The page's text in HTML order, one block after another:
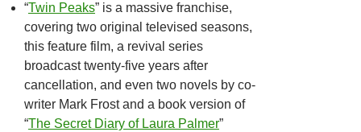
“Twin Peaks” is a massive franchise,
covering two original televised seasons,
this feature film, a revival series
broadcast twenty-five years after
cancellation, and even two novels by co-
writer Mark Frost and a book version of
“The Secret Diary of Laura Palmer”